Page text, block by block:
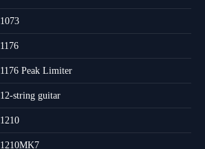
1073
1176
1176 Peak Limiter
12-string guitar
1210
1210MK7